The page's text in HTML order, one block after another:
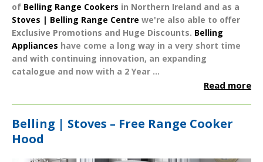
of Belling Range Cookers in Northern Ireland and as a
Stoves | Belling Range Centre we're also able to offer
Exclusive Promotions and Huge Discounts. Belling
Appliances have come a long way in a very short time
and with continuing innovation, an expanding
catalogue and now with a 2 Year ...
Read more
Belling | Stoves – Free Range Cooker
Hood